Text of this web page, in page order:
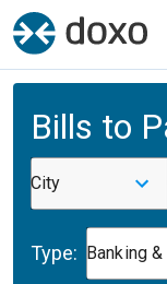
Bills to
City
Type: Banking